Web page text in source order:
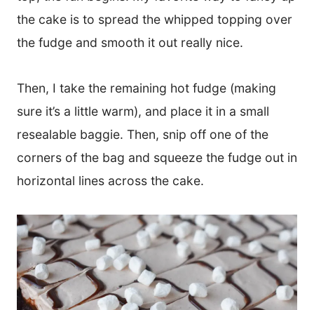
the cake is to spread the whipped topping over
the fudge and smooth it out really nice.
Then, I take the remaining hot fudge (making
sure it’s a little warm), and place it in a small
resealable baggie. Then, snip off one of the
corners of the bag and squeeze the fudge out in
horizontal lines across the cake.